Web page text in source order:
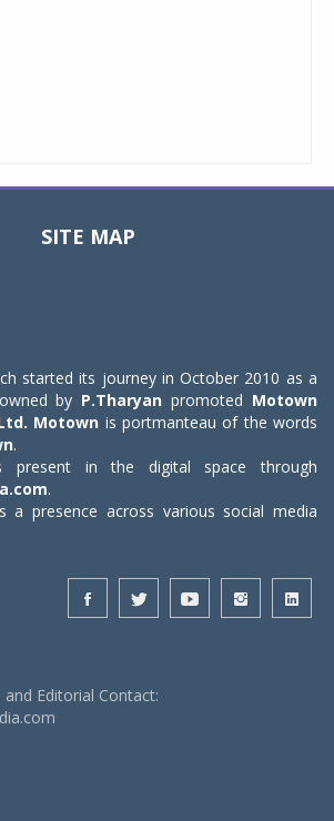
SITE MAP
started its journey in October 2010 as a
by P.Tharyan promoted Motown
Motown is portmanteau of the words
.
present in the digital space through
.
a presence across various social media
Editorial Contact: